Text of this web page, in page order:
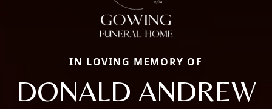
IN LOVING MEMORY OF
DONALD ANDREW